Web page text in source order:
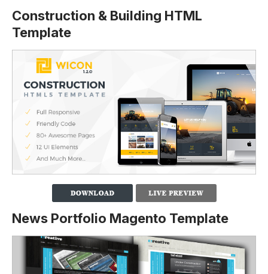
Construction & Building HTML
Template
News Portfolio Magento Template